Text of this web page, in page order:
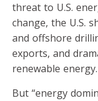
threat to U.S.
change, the U.S.
and offshore
exports, and
renewable energy.
But “energy